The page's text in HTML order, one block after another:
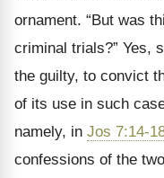
ornament. “But was
criminal trials?” Yes,
the guilty, to convict
of its use in such
namely, in Jos 7:14-
confessions of the